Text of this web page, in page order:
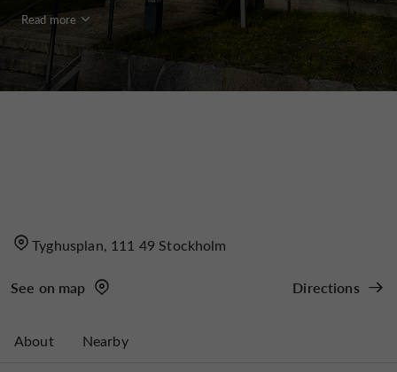
Read more
Tyghusplan, 111 49 Stockholm
See on map Directions
About Nearby